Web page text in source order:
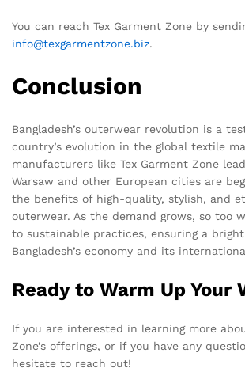
You can reach Tex Garment Zone by
info@texgarmentzone.biz.
Conclusion
Bangladesh’s outerwear revolution is a
country’s evolution in the global textile
manufacturers like Tex Garment Zone
Warsaw and other European cities are
the benefits of high-quality, stylish, and
outerwear. As the demand grows, so too
to sustainable practices, ensuring a
Bangladesh’s economy and its
Ready to Warm Up Your
If you are interested in learning more
Zone’s offerings, or if you have any
hesitate to reach out!